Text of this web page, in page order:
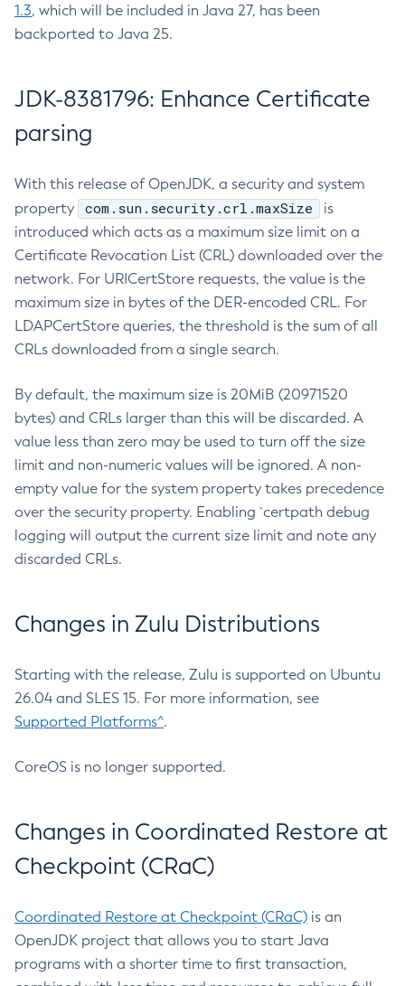
1.3, which will be included in Java 27, has been
backported to Java 25.
JDK-8381796: Enhance Certificate
parsing
With this release of OpenJDK, a security and system
property
com.sun.security.crl.maxSize
is
introduced which acts as a maximum size limit on a
Certificate Revocation List (CRL) downloaded over the
network. For URICertStore requests, the value is the
maximum size in bytes of the DER-encoded CRL. For
LDAPCertStore queries, the threshold is the sum of all
CRLs downloaded from a single search.
By default, the maximum size is 20MiB (20971520
bytes) and CRLs larger than this will be discarded. A
value less than zero may be used to turn off the size
limit and non-numeric values will be ignored. A non-
empty value for the system property takes precedence
over the security property. Enabling `certpath debug
logging will output the current size limit and note any
discarded CRLs.
Changes in Zulu Distributions
Starting with the release, Zulu is supported on Ubuntu
26.04 and SLES 15. For more information, see
Supported Platforms^.
CoreOS is no longer supported.
Changes in Coordinated Restore at
Checkpoint (CRaC)
Coordinated Restore at Checkpoint (CRaC) is an
OpenJDK project that allows you to start Java
programs with a shorter time to first transaction,